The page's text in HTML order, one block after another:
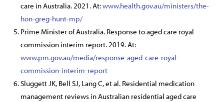
care in Australia. 2021. At:www.health.gov.au/ministers/the-
hon-greg-hunt-mp/
Prime Minister of Australia. Response to aged care royal
commission interim report. 2019. At:
www.pm.gov.au/media/response-aged-care-royal-
commission-interim-report
Sluggett JK, Bell SJ, Lang C, et al. Residential medication
management reviews in Australian residential aged care